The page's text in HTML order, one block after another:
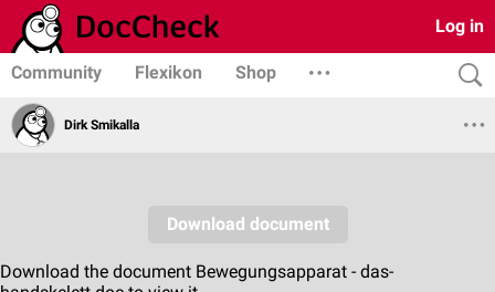
Log in
Community Flexikon Shop
Dirk Smikalla